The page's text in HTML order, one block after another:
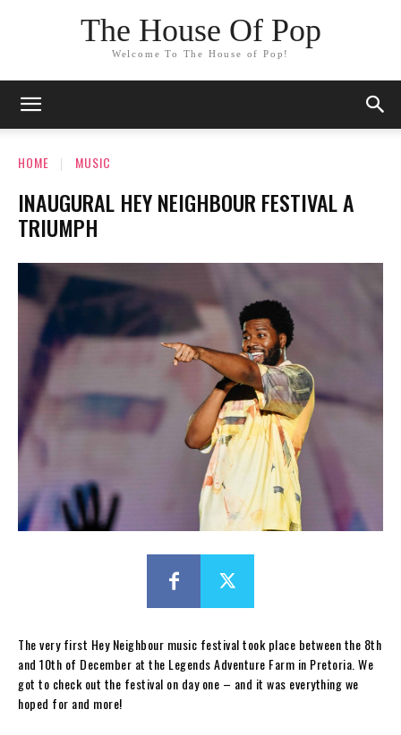
The House Of Pop
Welcome To The House of Pop!
HOME MUSIC
INAUGURAL HEY NEIGHBOUR FESTIVAL A
TRIUMPH
The very first Hey Neighbour music festival took place between the 8th
and 10th of December at the Legends Adventure Farm in Pretoria. We
got to check out the festival on day one – and it was everything we
hoped for and more!